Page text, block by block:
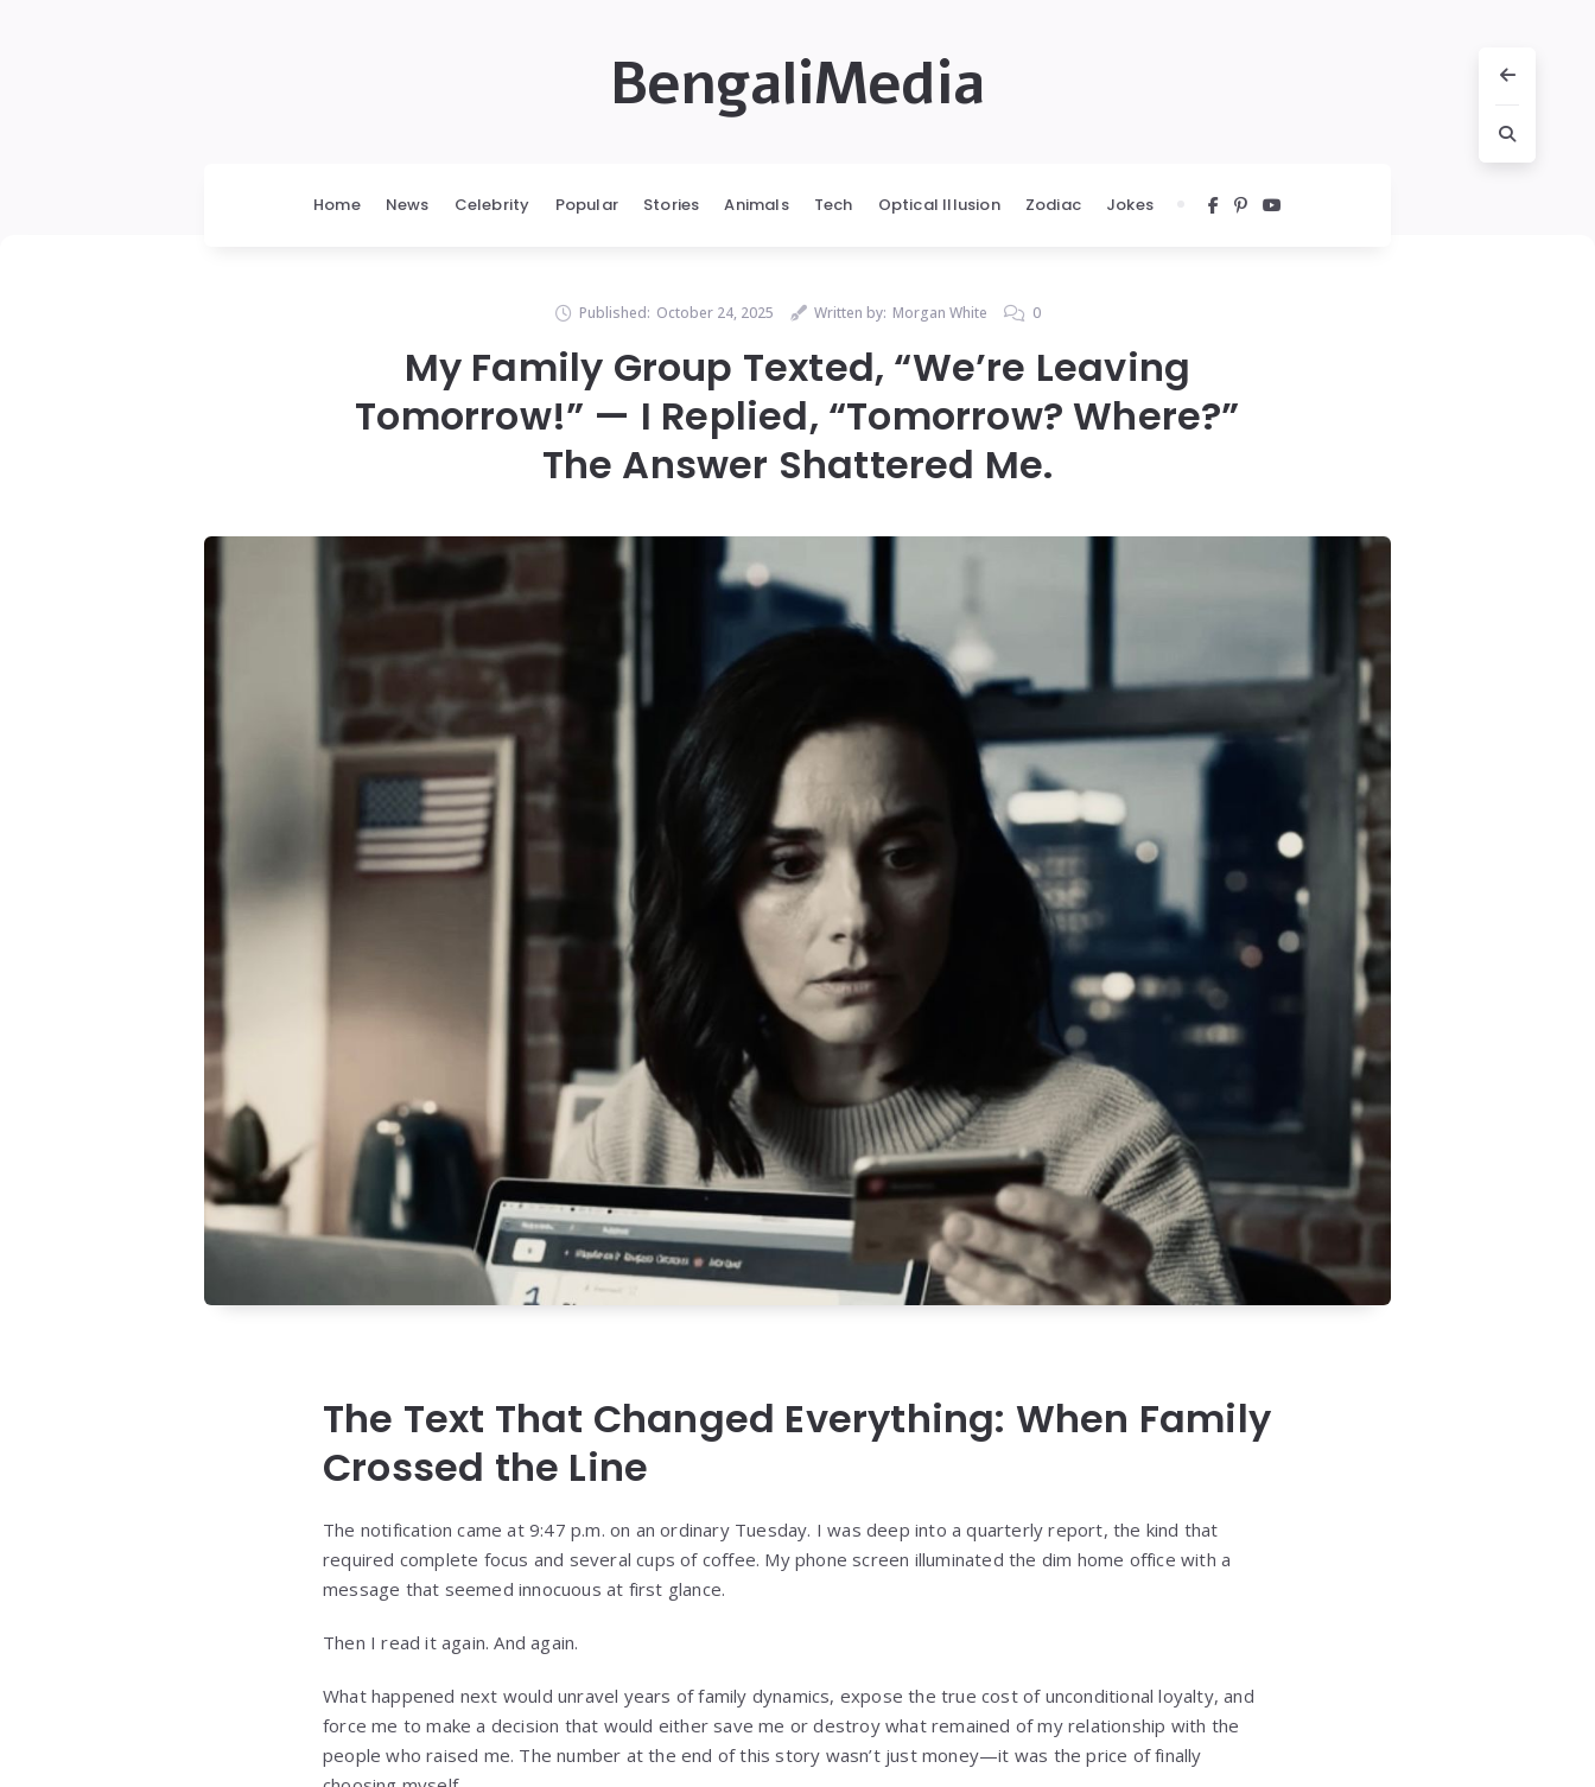
BengaliMedia
Home News Celebrity Popular Stories Animals Tech Optical Illusion Zodiac Jokes
Published: October 24, 2025 Written by: Morgan White 0
My Family Group Texted, “We’re Leaving
Tomorrow!” — I Replied, “Tomorrow? Where?”
The Answer Shattered Me.
The Text That Changed Everything: When Family
Crossed the Line
The notification came at 9:47 p.m. on an ordinary Tuesday. I was deep into a quarterly report, the kind that
required complete focus and several cups of coffee. My phone screen illuminated the dim home office with a
message that seemed innocuous at first glance.
Then I read it again. And again.
What happened next would unravel years of family dynamics, expose the true cost of unconditional loyalty, and
force me to make a decision that would either save me or destroy what remained of my relationship with the
people who raised me. The number at the end of this story wasn’t just money—it was the price of finally